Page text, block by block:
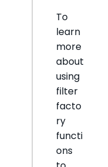
To
learn
more
about
using
filter
facto
ry
functi
ons